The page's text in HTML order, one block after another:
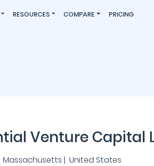
RESOURCES COMPARE PRICING
Venture Capital
Massachusetts | United States